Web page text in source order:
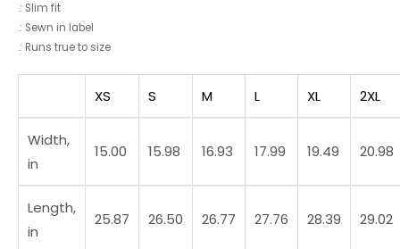
.: Slim fit
.: Sewn in label
.: Runs true to size
XS S M L XL 2XL
Width,
in
15.00 15.98 16.93 17.99 19.49 20.98
Length,
in
25.87 26.50 26.77 27.76 28.39 29.02